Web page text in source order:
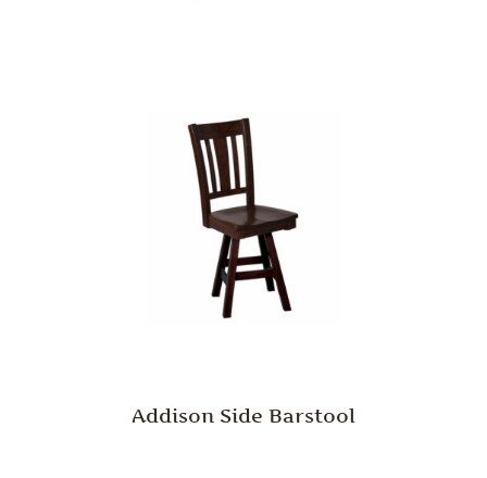
Addison Side Barstool